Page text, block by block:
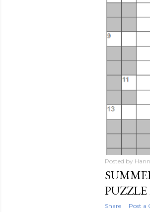
Posted by
Share Post a